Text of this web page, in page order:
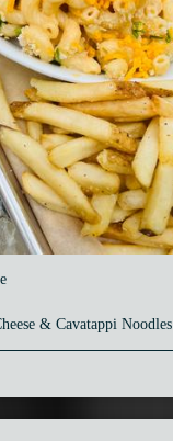
& Cavatappi Noodles